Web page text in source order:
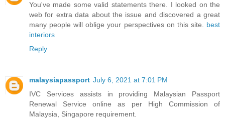
You've made some valid statements there. I looked on the
web for extra data about the issue and discovered a great
many people will oblige your perspectives on this site. best
interiors
Reply
malaysiapassport July 6, 2021 at 7:01 PM
IVC Services assists in providing Malaysian Passport
Renewal Service online as per High Commission of
Malaysia, Singapore requirement.